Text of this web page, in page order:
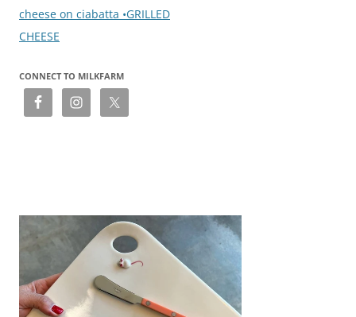
cheese on ciabatta •GRILLED
CHEESE
CONNECT TO MILKFARM